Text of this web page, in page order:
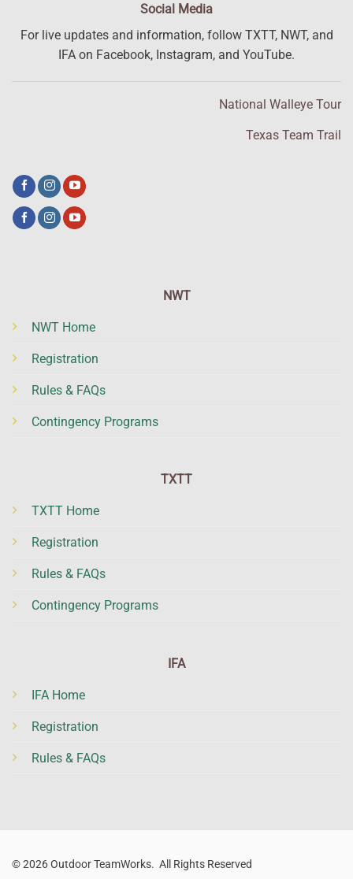
NWT
NWT Home
Registration
Rules & FAQs
Contingency Programs
TXTT
TXTT Home
Registration
Rules & FAQs
Contingency Programs
IFA
IFA Home
Registration
Rules & FAQs
Social Media
For live updates and information, follow TXTT, NWT, and
IFA on Facebook, Instagram, and YouTube.
National Walleye Tour
Texas Team Trail
© 2026 Outdoor TeamWorks. All Rights Reserved